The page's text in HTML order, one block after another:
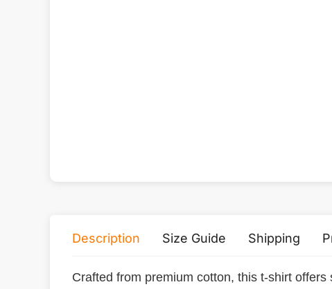
Description Size Guide Shipping
Crafted from premium cotton, this t-shirt